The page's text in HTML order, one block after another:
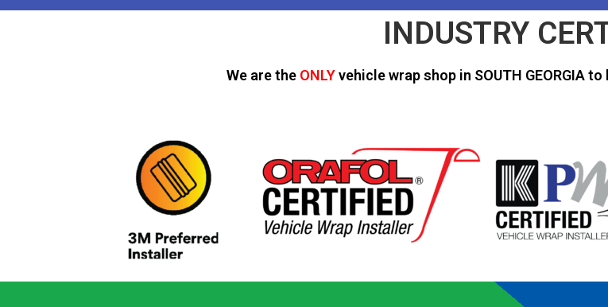
INDUSTRY
We are the ONLYvehicle wrap shop in SOUTH GEORGIA